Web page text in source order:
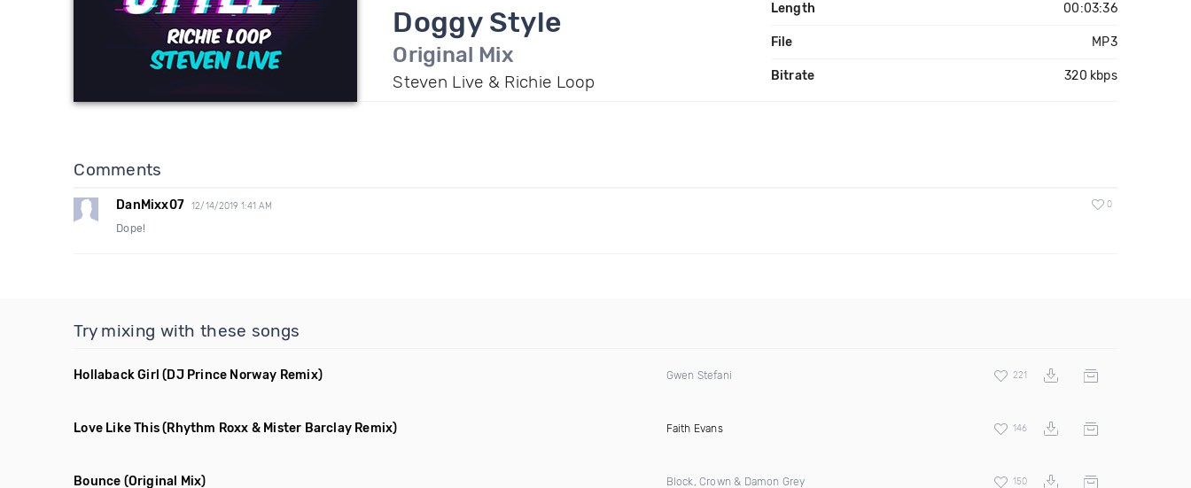
Doggy Style
Original Mix
Steven Live & Richie Loop
Length 00:03:36
File MP3
Bitrate 320 kbps
Comments
DanMixx07 12/14/2019 1:41 AM 0
Dope!
Try mixing with these songs
Hollaback Girl (DJ Prince Norway Remix) Gwen Stefani 221
Love Like This(Rhythm Roxx & Mister Barclay Remix) Faith Evans 146
Bounce (Original Mix) Block, Crown & Damon Grey 150